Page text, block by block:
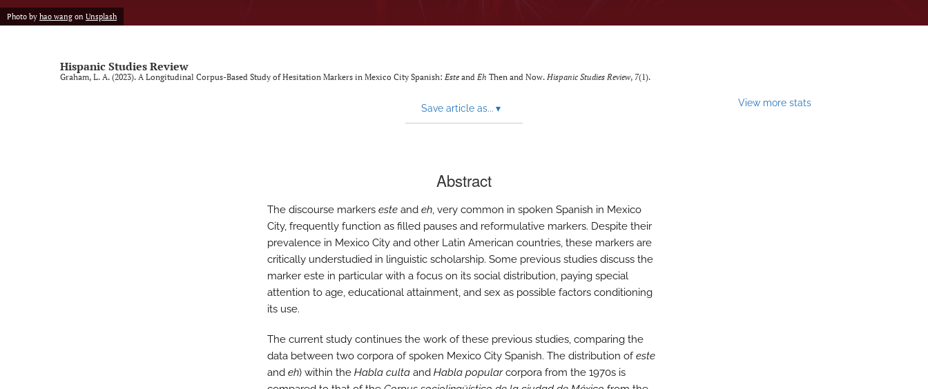
Vol. 9, Issue 1, 2025 (SLISE/SLINKI Conference)
Photo by hao wang on Unsplash
Hispanic Studies Review
Graham, L. A. (2023). A Longitudinal Corpus-Based Study of Hesitation Markers in Mexico City Spanish: Este and Eh Then and Now. Hispanic Studies Review, 7(1).
Save article as... ▾ View more stats
Abstract
The discourse markers este and eh, very common in spoken Spanish in Mexico
City, frequently function as filled pauses and reformulative markers. Despite their
prevalence in Mexico City and other Latin American countries, these markers are
critically understudied in linguistic scholarship. Some previous studies discuss the
marker este in particular with a focus on its social distribution, paying special
attention to age, educational attainment, and sex as possible factors conditioning
its use.
The current study continues the work of these previous studies, comparing the
data between two corpora of spoken Mexico City Spanish. The distribution ofeste
and eh) within the Habla culta and Habla popularcorpora from the 1970s is